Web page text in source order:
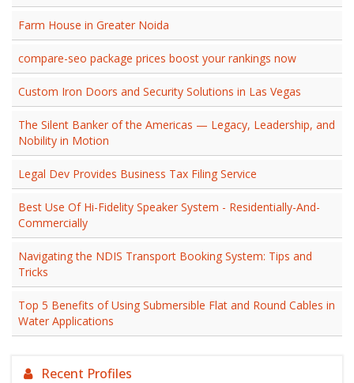
Farm House in Greater Noida
compare-seo package prices boost your rankings now
Custom Iron Doors and Security Solutions in Las Vegas
The Silent Banker of the Americas — Legacy, Leadership, and
Nobility in Motion
Legal Dev Provides Business Tax Filing Service
Best Use Of Hi-Fidelity Speaker System - Residentially-And-
Commercially
Navigating the NDIS Transport Booking System: Tips and
Tricks
Top 5 Benefits of Using Submersible Flat and Round Cables in
Water Applications
Recent Profiles